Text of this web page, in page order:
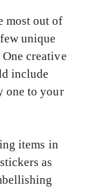
most out of
unique
creative
include
one to your
items in
as